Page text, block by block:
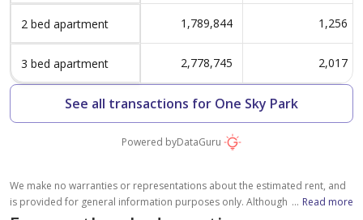
2 bed apartment 1,789,844 1,256
3 bed apartment 2,778,745 2,017
See all transactions for One Sky Park
Powered byDataGuru
We make no warranties or representations about the estimated rent, and
is provided for general information purposes only. Although we make
... Read more